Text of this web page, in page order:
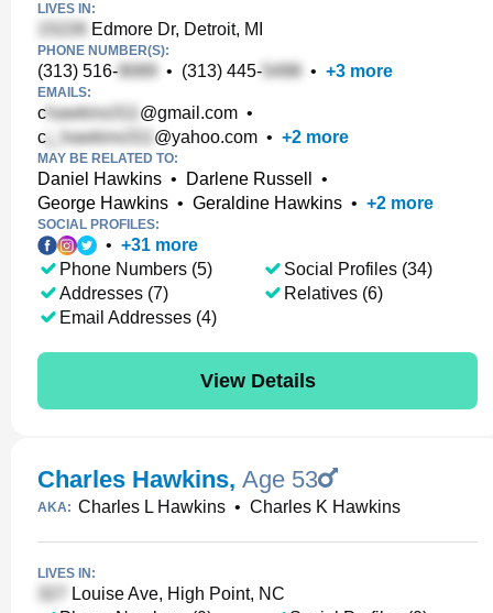
LIVES IN:
Edmore Dr, Detroit, MI
PHONE NUMBER(S):
(313) 516- • (313) 445- • +3 more
EMAILS:
c @gmail.com •
c
@yahoo.com • +2 more
MAY BE RELATED TO:
Daniel Hawkins • Darlene Russell
•
George Hawkins • Geraldine Hawkins • +2 more
SOCIAL PROFILES:
• +31 more
Phone Numbers (5)
Addresses (7)
Email Addresses (4)
Social Profiles (34)
Relatives (6)
View Details
Charles Hawkins, Age 53
AKA: Charles L Hawkins • Charles K Hawkins
LIVES IN:
Louise Ave, High Point, NC